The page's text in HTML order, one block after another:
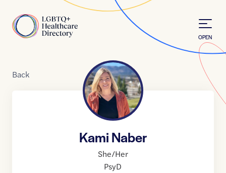
Home
OPEN
Back
Kami Naber
She/Her
PsyD